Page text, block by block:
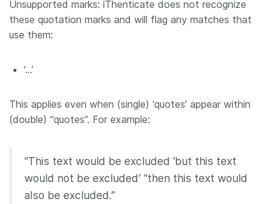
Unsupported marks: iThenticate does not recognize
these quotation marks and will flag any matches that
use them:
‘…’
This applies even when (single) ‘quotes’ appear within
(double) “quotes”. For example:
“This text would be excluded ‘but this text
would not be excluded’ “then this text would
also be excluded.”